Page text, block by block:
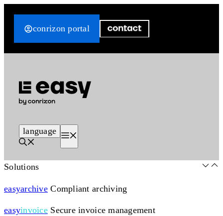
conrizon portal
language
Solutions
easyarchive Compliant archiving
easyinvoice Secure invoice management